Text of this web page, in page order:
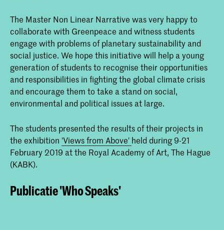
The Master Non Linear Narrative was very happy to
collaborate with Greenpeace and witness students
engage with problems of planetary sustainability and
social justice. We hope this initiative will help a young
generation of students to recognise their opportunities
and responsibilities in fighting the global climate crisis
and encourage them to take a stand on social,
environmental and political issues at large.
The students presented the results of their projects in
the exhibition 'Views from Above' held during 9-21
February 2019 at the Royal Academy of Art, The Hague
(KABK).
Publicatie 'Who Speaks'